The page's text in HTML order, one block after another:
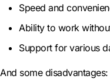
Speed and
Ability to work
Support for various
And some disadvantages: